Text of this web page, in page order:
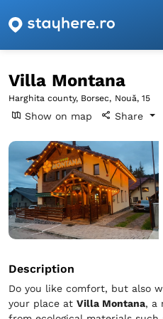
Homepage
Villa Montana
Harghita county, Borsec, Nouă, 15
Show on map Share
Description
Do you like comfort, but also
your place at Villa Montana, a